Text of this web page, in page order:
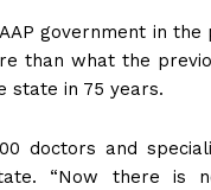
government in
than what the
state in 75 years.
doctors and
“Now there is